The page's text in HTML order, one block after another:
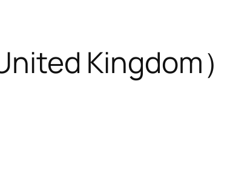
Kingdom